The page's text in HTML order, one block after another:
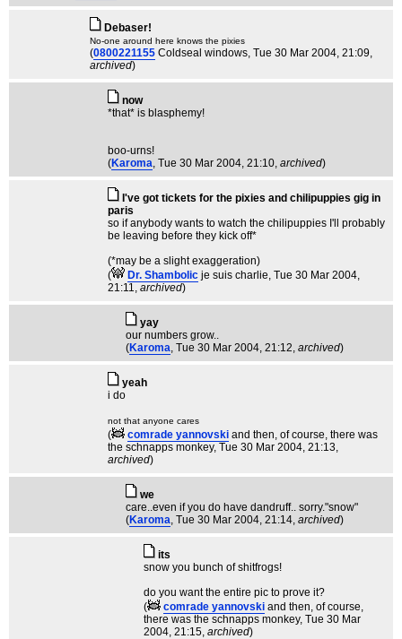
Debaser!
No-one around here knows the pixies
(0800221155 Coldseal windows, Tue 30 Mar 2004, 21:09,
archived)
now
*that* is blasphemy!
boo-urns!
(Karoma, Tue 30 Mar 2004, 21:10, archived)
I've got tickets for the pixies and chilipuppies gig in
paris
so if anybody wants to watch the chilipuppies I'll probably
be leaving before they kick off*
(*may be a slight exaggeration)
(
Dr. Shambolic je suis charlie, Tue 30 Mar 2004,
21:11, archived)
yay
our numbers grow..
(Karoma, Tue 30 Mar 2004, 21:12, archived)
yeah
i do
not that anyone cares
( comrade yannovski and then, of course, there was
the schnapps monkey, Tue 30 Mar 2004, 21:13,
archived)
we
care..even if you do have dandruff.. sorry."snow"
(Karoma, Tue 30 Mar 2004, 21:14, archived)
its
snow you bunch of shitfrogs!
do you want the entire pic to prove it?
(
comrade yannovski and then, of course,
there was the schnapps monkey, Tue 30 Mar
2004, 21:15, archived)